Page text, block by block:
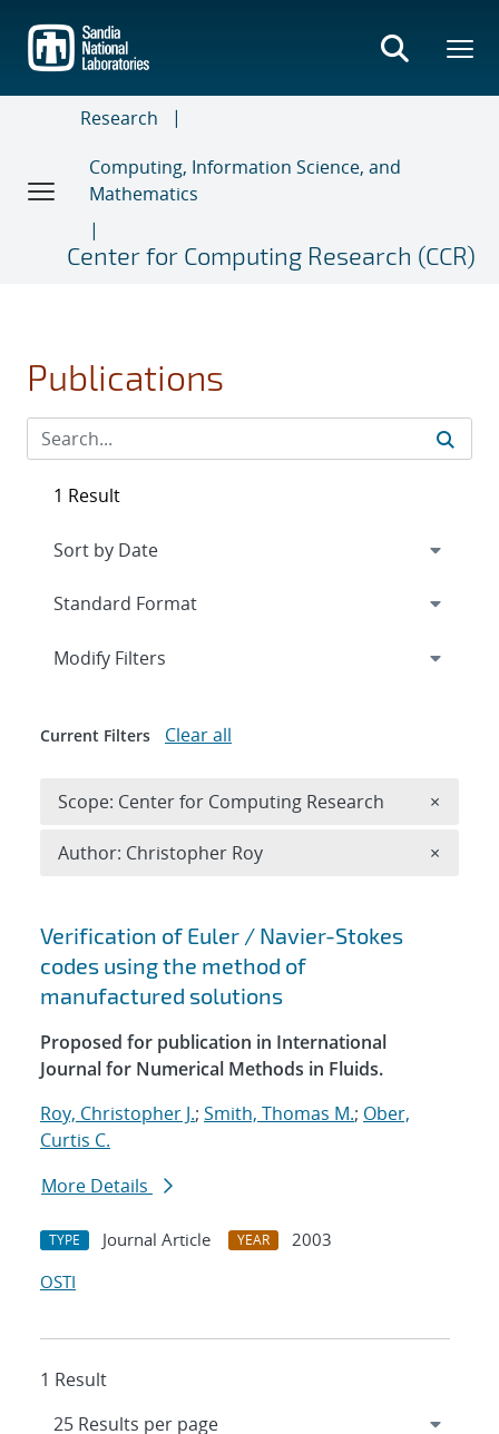
main
content
Research
Computing, Information Science, and
Mathematics
Center for Computing Research (CCR)
Publications
Search results
Verification of Euler / Navier-Stokes
codes using the method of
manufactured solutions
Proposed for publication in International
Journal for Numerical Methods in Fluids.
Roy, Christopher J.; Smith, Thomas M.; Ober,
Curtis C.
More Details
TYPE Journal Article YEAR
2003
OSTI
1 Result
1 Result
Expand
Modify Filters
Current Filters Clear all
Scope: Center for Computing Research ×
Author: Christopher Roy ×